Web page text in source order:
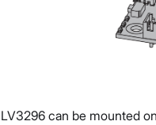
LV3296 can be mounted